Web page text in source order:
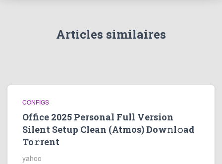
Articles similaires
CONFIGS
Office 2025 Personal Full Version
Silent Setup Clean (Atmos) Dow𝚗l𝚘ad
To𝚛rent
yahoo